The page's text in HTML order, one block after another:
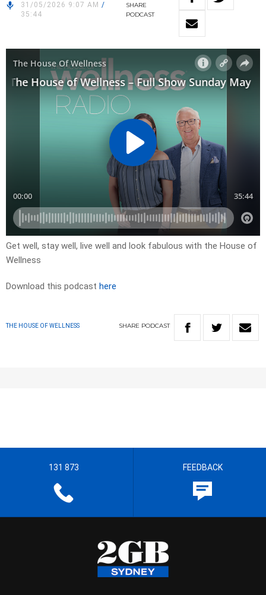
31/05/2026 9:07 AM /
35:44
SHARE
PODCAST
Get well, stay well, live well and look fabulous with the House of
Wellness
Download this podcast here
THE HOUSE OF WELLNESS SHARE PODCAST
131 873 FEEDBACK